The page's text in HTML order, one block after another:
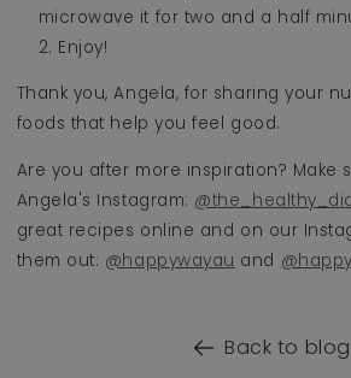
microwave it for two and a half
Enjoy!
Thank you, Angela, for sharing your
foods that help you feel good.
Are you after more inspiration? Make
Angela's Instagram:
great recipes online and on our
them out: @happywayau and
Back to blog